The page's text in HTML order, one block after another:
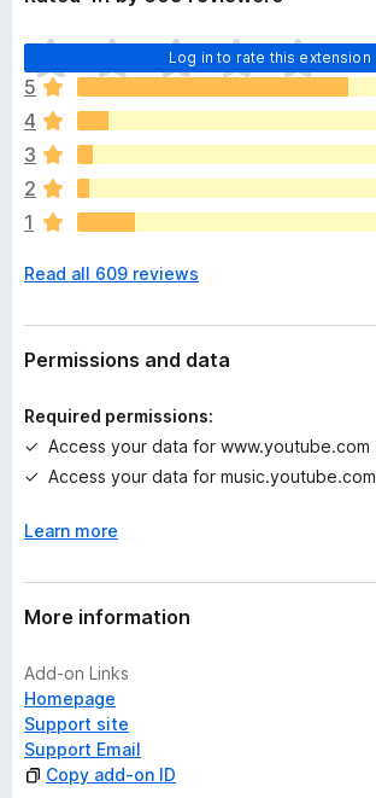
Log in to rate this extension
T
h
e
r
e
a
r
e
o
a
t
n
s
y
t
5
4
3
2
1
Read all 609 reviews
Permissions and data
Required permissions:
Access your data for www.youtube.com
Access your data for music.youtube.com
Learn more
More information
Add-on Links
Homepage
Support site
Support Email
Copy add-on ID